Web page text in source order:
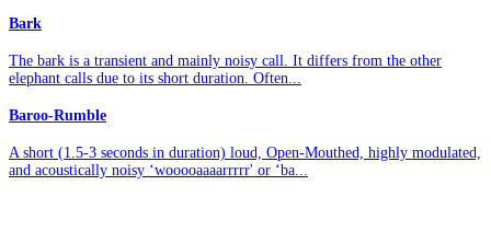
Bark
The bark is a transient and mainly noisy call. It differs from the other
elephant calls due to its short duration. Often...
Baroo-Rumble
A short (1.5-3 seconds in duration) loud, Open-Mouthed, highly modulated,
and acoustically noisy ‘wooooaaaarrrrr' or ‘ba...